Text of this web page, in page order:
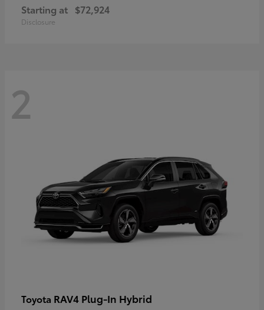
Starting at $72,924
Disclosure
2
Toyota RAV4 Plug-In Hybrid